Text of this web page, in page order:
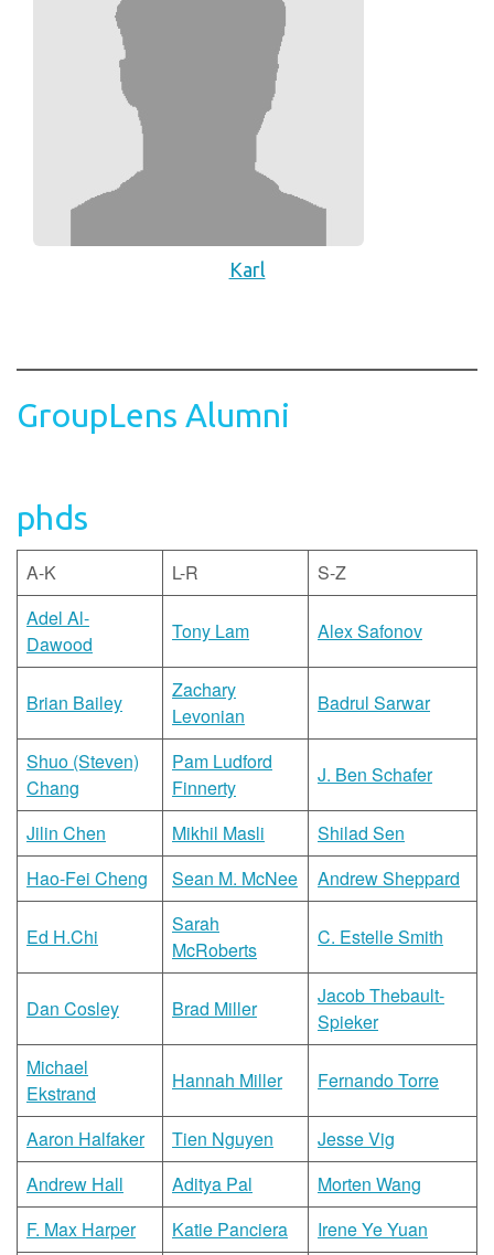
Karl
GroupLens Alumni
phds
A-K L-R
S-Z
Adel Al-
Dawood
Tony Lam Alex Safonov
Brian Bailey
Zachary
Levonian
Badrul Sarwar
Shuo (Steven)
Chang
Pam Ludford
Finnerty
J. Ben Schafer
Jilin Chen Mikhil Masli
Shilad Sen
Hao-Fei Cheng
Sean M. McNee Andrew Sheppard
Ed H.Chi
Sarah
McRoberts
C. Estelle Smith
Dan Cosley Brad Miller
Jacob Thebault-
Spieker
Michael
Ekstrand
Hannah Miller Fernando Torre
Aaron Halfaker Tien Nguyen
Jesse Vig
Andrew Hall
Aditya Pal
Morten Wang
F. Max Harper
Katie Panciera Irene Ye Yuan